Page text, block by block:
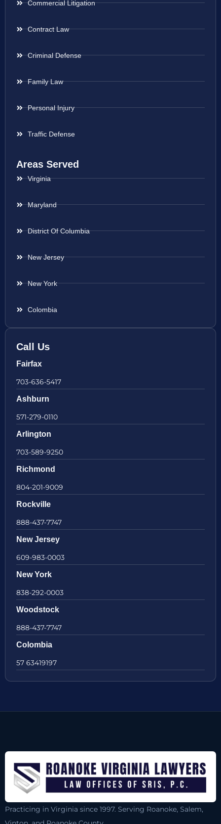
Commercial Litigation
Contract Law
Criminal Defense
Family Law
Personal Injury
Traffic Defense
Areas Served
Virginia
Maryland
District Of Columbia
New Jersey
New York
Colombia
Call Us
Fairfax
703-636-5417
Ashburn
571-279-0110
Arlington
703-589-9250
Richmond
804-201-9009
Rockville
888-437-7747
New Jersey
609-983-0003
New York
838-292-0003
Woodstock
888-437-7747
Colombia
57 63419197
Practicing in Virginia since 1997. Serving Roanoke, Salem,